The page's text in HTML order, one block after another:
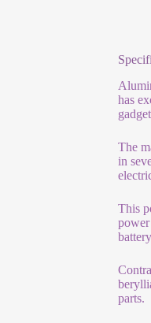
has
The
in
This
parts.